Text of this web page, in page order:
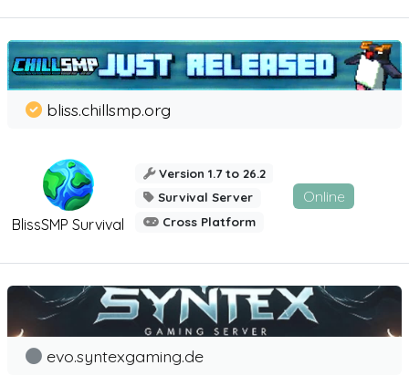
BlissSMP Survival
bliss.chillsmp.org
Version 1.7 to 26.2
Survival Server
Cross Platform
Online
evo.syntexgaming.de